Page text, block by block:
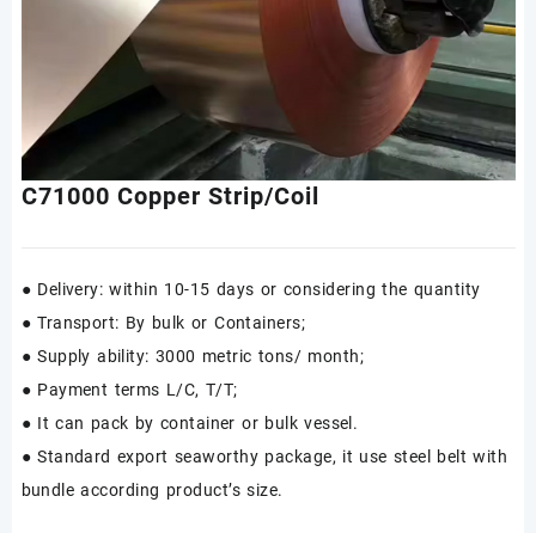
C71000 Copper Strip/Coil
● Delivery: within 10-15 days or considering the quantity
● Transport: By bulk or Containers;
● Supply ability: 3000 metric tons/ month;
● Payment terms L/C, T/T;
● It can pack by container or bulk vessel.
● Standard export seaworthy package, it use steel belt with
bundle according product’s size.